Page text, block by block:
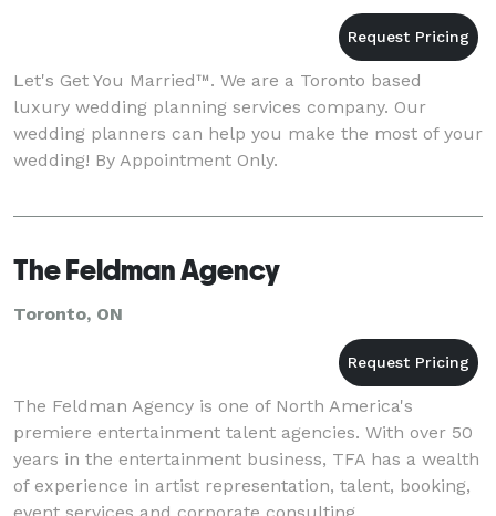
Let's Get You Married™. We are a Toronto based
luxury wedding planning services company. Our
wedding planners can help you make the most of your
wedding! By Appointment Only.
The Feldman Agency
Toronto, ON
The Feldman Agency is one of North America's
premiere entertainment talent agencies. With over 50
years in the entertainment business, TFA has a wealth
of experience in artist representation, talent, booking,